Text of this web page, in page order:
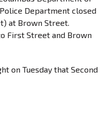
Department closed
at Brown Street.
First Street and Brown
on Tuesday that Second